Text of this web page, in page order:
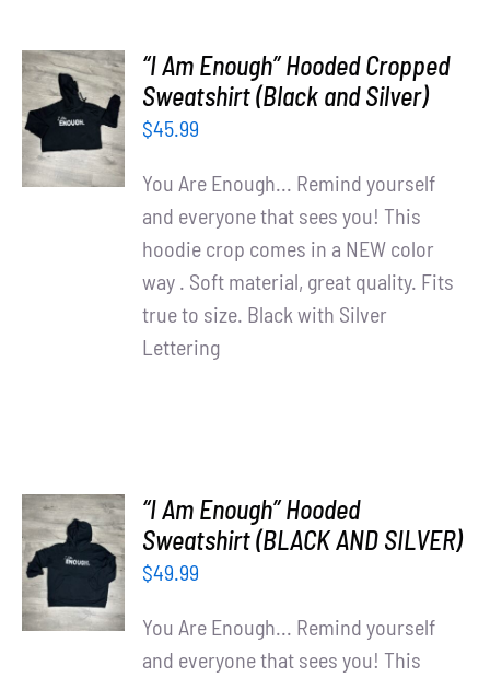
SELECT
OPTIONS
DETAILS
“I Am Enough” Hooded Cropped
Sweatshirt (Black and Silver)
$45.99
You Are Enough... Remind yourself
and everyone that sees you! This
hoodie crop comes in a NEW color
way . Soft material, great quality. Fits
true to size. Black with Silver
Lettering
SELECT
OPTIONS
DETAILS
“I Am Enough” Hooded
Sweatshirt (BLACK AND SILVER)
$49.99
You Are Enough... Remind yourself
and everyone that sees you! This